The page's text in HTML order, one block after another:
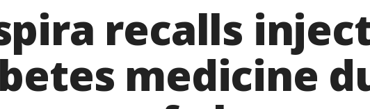
recalls
medicine